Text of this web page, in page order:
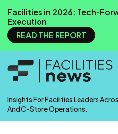
Facilities in 2026: Tech-
Execution
READ THE REPORT
Insights For Facilities Leaders
And C-Store Operations.